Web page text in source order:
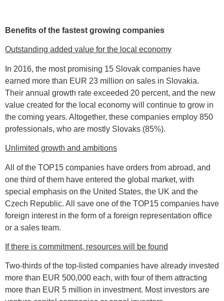
Benefits of the fastest growing companies
Outstanding added value for the local economy
In 2016, the most promising 15 Slovak companies have
earned more than EUR 23 million on sales in Slovakia.
Their annual growth rate exceeded 20 percent, and the new
value created for the local economy will continue to grow in
the coming years. Altogether, these companies employ 850
professionals, who are mostly Slovaks (85%).
Unlimited growth and ambitions
All of the TOP15 companies have orders from abroad, and
one third of them have entered the global market, with
special emphasis on the United States, the UK and the
Czech Republic. All save one of the TOP15 companies have
foreign interest in the form of a foreign representation office
or a sales team.
If there is commitment, resources will be found
Two-thirds of the top-listed companies have already invested
more than EUR 500,000 each, with four of them attracting
more than EUR 5 million in investment. Most investors are